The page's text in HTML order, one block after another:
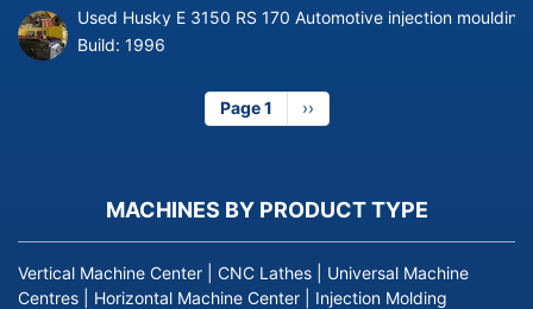
Used Husky E 3150 RS 170 Automotive injection moulding
Build: 1996
Page 1
Next
page
››
MACHINES BY PRODUCT TYPE
Vertical Machine Center CNC Lathes
Universal Machine
Centres
Horizontal Machine Center
Injection Molding